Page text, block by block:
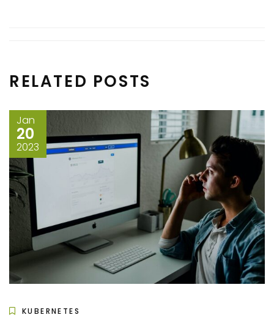
RELATED POSTS
Jan
20
2023
KUBERNETES